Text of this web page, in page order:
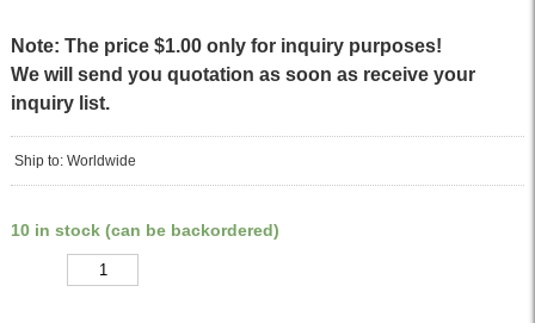
Note: The price $1.00 only for inquiry purposes!
We will send you quotation as soon as receive your
inquiry list.
Ship to: Worldwide
10 in stock (can be backordered)